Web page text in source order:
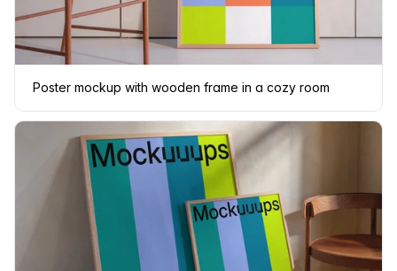
Poster mockup with wooden frame in a cozy room